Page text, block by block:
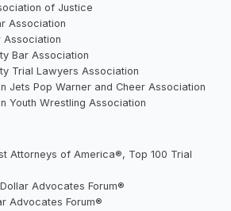
of Justice
Association
Association
Bar Association
Trial Lawyers Association
Jets Pop Warner and Cheer Association
Youth Wrestling Association
Attorneys of America®, Top 100 Trial
Advocates Forum®
Advocates Forum®